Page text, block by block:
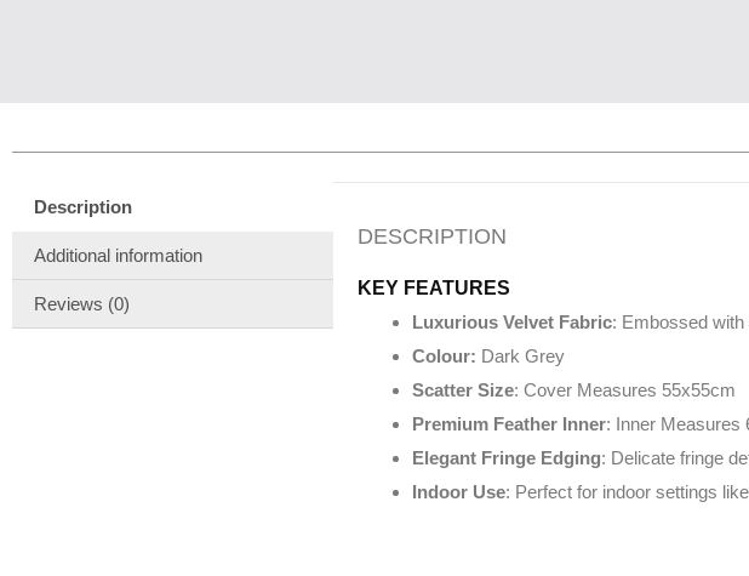
Description
Additional information
Reviews (0)
DESCRIPTION
KEY FEATURES
Luxurious Velvet Fabric: Embossed with
Colour: Dark Grey
Scatter Size: Cover Measures 55x55cm
Premium Feather Inner: Inner Measures
Elegant Fringe Edging: Delicate fringe
Indoor Use: Perfect for indoor settings